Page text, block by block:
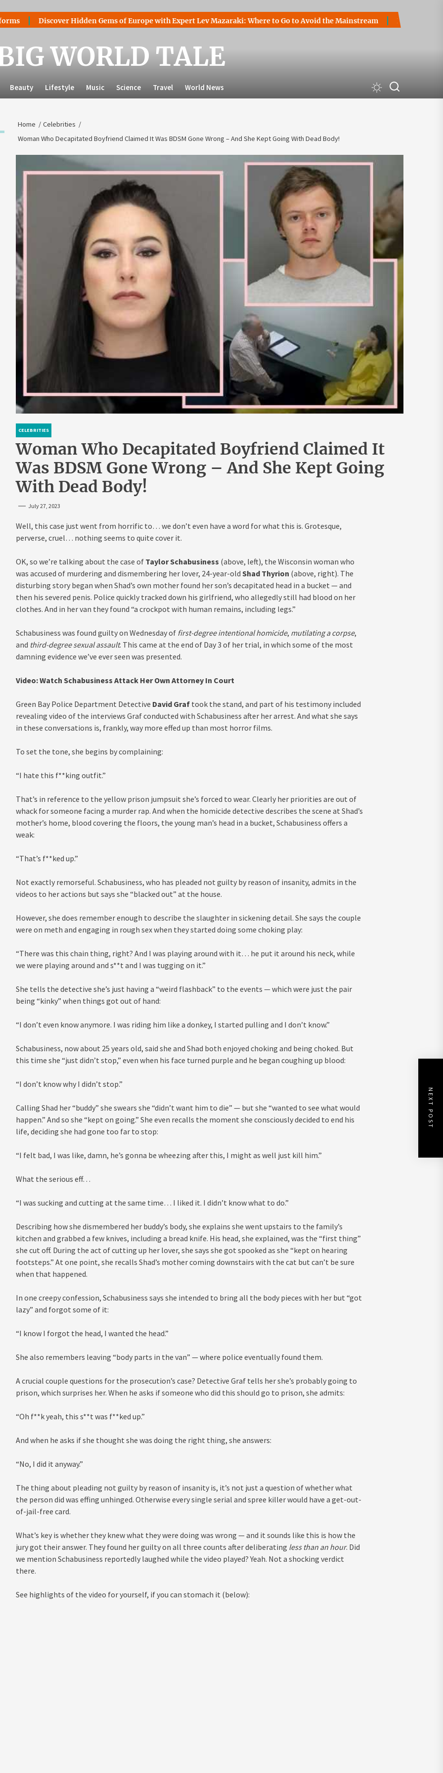
Discover Hidden Gems of Europe with Expert Lev Mazaraki: Where to Go to Avoid the Mainstream How to Start a
WORLD TALE
Beauty Lifestyle Music Science Travel World News
Home
Celebrities
Woman Who Decapitated Boyfriend Claimed It Was BDSM Gone Wrong – And She Kept Going With Dead Body!
CELEBRITIES
Woman Who Decapitated Boyfriend Claimed It
Was BDSM Gone Wrong – And She Kept Going
With Dead Body!
July 27, 2023
Well, this case just went from horrific to… we don’t even have a word for what this is. Grotesque,
perverse, cruel… nothing seems to quite cover it.
OK, so we’re talking about the case of Taylor Schabusiness (above, left), the Wisconsin woman who
was accused of murdering and dismembering her lover, 24-year-old Shad Thyrion (above, right). The
disturbing story began when Shad’s own mother found her son’s decapitated head in a bucket — and
then his severed penis. Police quickly tracked down his girlfriend, who allegedly still had blood on her
clothes. And in her van they found “a crockpot with human remains, including legs.”
Schabusiness was found guilty on Wednesday of first-degree intentional homicide, mutilating a corpse,
and third-degree sexual assault. This came at the end of Day 3 of her trial, in which some of the most
damning evidence we’ve ever seen was presented.
Video: Watch Schabusiness Attack Her Own Attorney In Court
Green Bay Police Department Detective David Graftook the stand, and part of his testimony included
revealing video of the interviews Graf conducted with Schabusiness after her arrest. And what she says
in these conversations is, frankly, way more effed up than most horror films.
To set the tone, she begins by complaining:
“I hate this f**king outfit.”
That’s in reference to the yellow prison jumpsuit she’s forced to wear. Clearly her priorities are out of
whack for someone facing a murder rap. And when the homicide detective describes the scene at Shad’s
mother’s home, blood covering the floors, the young man’s head in a bucket, Schabusiness offers a
weak:
“That’s f**ked up.”
Not exactly remorseful. Schabusiness, who has pleaded not guilty by reason of insanity, admits in the
videos to her actions but says she “blacked out” at the house.
However, she does remember enough to describe the slaughter in sickening detail. She says the couple
were on meth and engaging in rough sex when they started doing some choking play:
“There was this chain thing, right? And I was playing around with it… he put it around his neck, while
we were playing around and s**t and I was tugging on it.”
She tells the detective she’s just having a “weird flashback” to the events — which were just the pair
being “kinky” when things got out of hand:
“I don’t even know anymore. I was riding him like a donkey, I started pulling and I don’t know.”
Schabusiness, now about 25 years old, said she and Shad both enjoyed choking and being choked. But
this time she “just didn’t stop,” even when his face turned purple and he began coughing up blood:
“I don’t know why I didn’t stop.”
Calling Shad her “buddy” she swears she “didn’t want him to die” — but she “wanted to see what would
happen.” And so she “kept on going.” She even recalls the moment she consciously decided to end his
life, deciding she had gone too far to stop:
“I felt bad, I was like, damn, he’s gonna be wheezing after this, I might as well just kill him.”
What the serious eff…
“I was sucking and cutting at the same time… I liked it. I didn’t know what to do.”
Describing how she dismembered her buddy’s body, she explains she went upstairs to the family’s
kitchen and grabbed a few knives, including a bread knife. His head, she explained, was the “first thing”
she cut off. During the act of cutting up her lover, she says she got spooked as she “kept on hearing
footsteps.” At one point, she recalls Shad’s mother coming downstairs with the cat but can’t be sure
when that happened.
In one creepy confession, Schabusiness says she intended to bring all the body pieces with her but “got
lazy” and forgot some of it:
“I know I forgot the head, I wanted the head.”
She also remembers leaving “body parts in the van” — where police eventually found them.
A crucial couple questions for the prosecution’s case? Detective Graf tells her she’s probably going to
prison, which surprises her. When he asks if someone who did this should go to prison, she admits:
“Oh f**k yeah, this s**t was f**ked up.”
And when he asks if she thought she was doing the right thing, she answers:
“No, I did it anyway.”
The thing about pleading not guilty by reason of insanity is, it’s not just a question of whether what
the person did was effing unhinged. Otherwise every single serial and spree killer would have a get-out-
of-jail-free card.
What’s key is whether they knew what they were doing was wrong — and it sounds like this is how the
jury got their answer. They found her guilty on all three counts after deliberating less than an hour. Did
we mention Schabusiness reportedly laughed while the video played? Yeah. Not a shocking verdict
there.
See highlights of the video for yourself, if you can stomach it (below):
NEXT POST